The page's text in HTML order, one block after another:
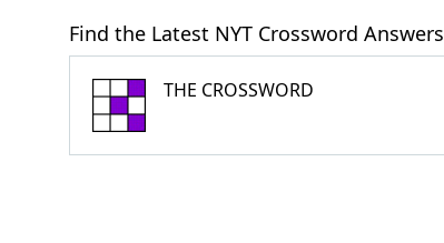
Find the Latest NYT Crossword Answers
THE CROSSWORD